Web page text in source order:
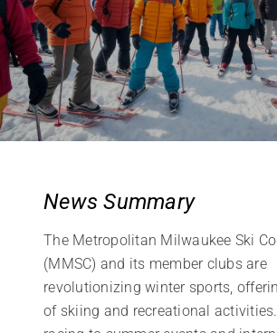
News Summary
The Metropolitan Milwaukee Ski
(MMSC) and its member clubs are
revolutionizing winter sports,
of skiing and recreational